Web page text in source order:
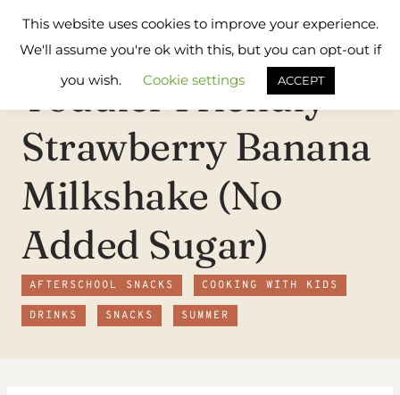
Flavours
Treat
Toddler Friendly
Strawberry Banana
Milkshake (No
Added Sugar)
AFTERSCHOOL SNACKS COOKING WITH KIDS
DRINKS SNACKS SUMMER
This website uses cookies to improve your experience.
We'll assume you're ok with this, but you can opt-out if
you wish.
Cookie settings ACCEPT